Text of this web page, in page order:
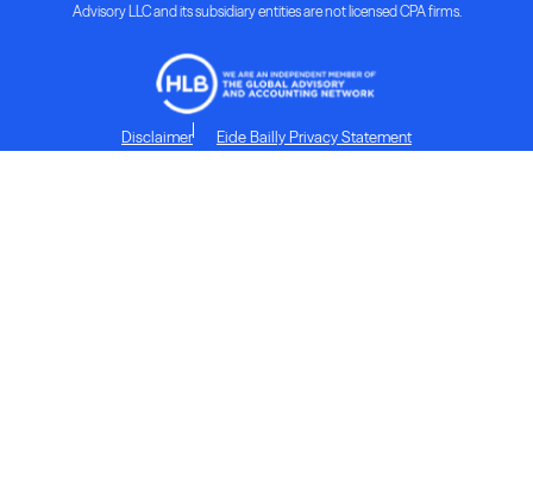
Advisory LLC and its subsidiary entities are not licensed CPA firms.
Disclaimer Eide Bailly Privacy Statement